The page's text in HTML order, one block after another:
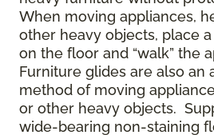
When moving appliances,
other heavy objects, place
on the floor and “walk” the
Furniture glides are also an
method of moving
or other heavy objects.
wide-bearing non-staining